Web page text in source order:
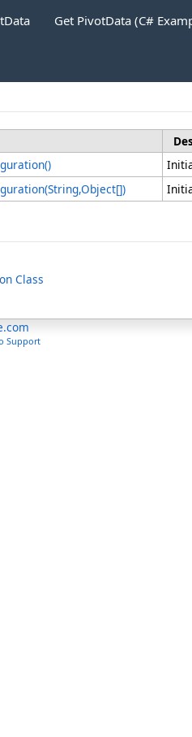
Get PivotData (C#
()
Object[])
Class
Support